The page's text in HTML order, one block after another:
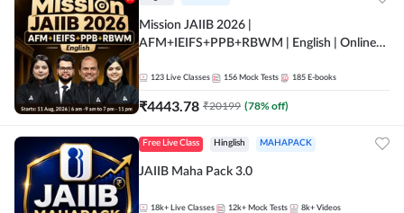
Mission JAIIB 2026 |
AFM+IEIFS+PPB+RBWM | English | Online
123 Live Classes 156 Mock Tests 185 E-books
₹4443.78 ₹20199 (78% off)
Free Live Class Hinglish MAHAPACK
JAIIB Maha Pack 3.0
18k+ Live Classes 12k+ Mock Tests 8k+ Videos